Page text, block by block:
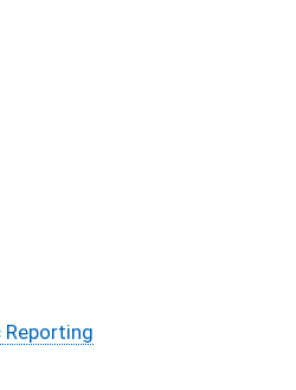
search
Reporting